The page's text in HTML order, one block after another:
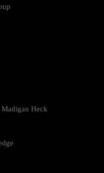
Heck